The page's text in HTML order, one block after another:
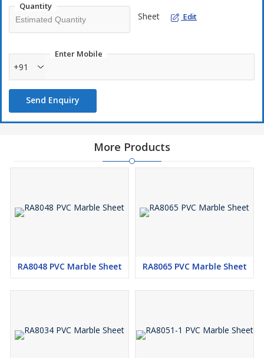
Quantity
Sheet Edit
Enter Mobile
+91
Send Enquiry
More Products
RA8048 PVC Marble Sheet RA8065 PVC Marble Sheet